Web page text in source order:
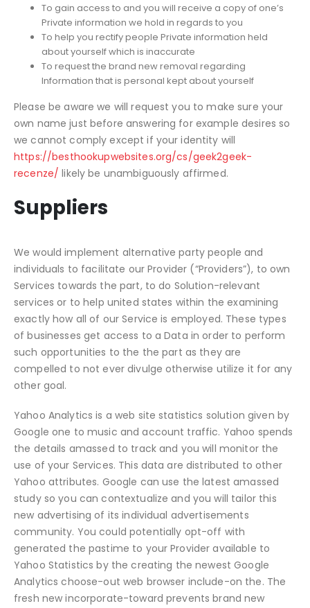
To gain access to and you will receive a copy of one’s
Private information we hold in regards to you
To help you rectify people Private information held
about yourself which is inaccurate
To request the brand new removal regarding
Information that is personal kept about yourself
Please be aware we will request you to make sure your
own name just before answering for example desires so
we cannot comply except if your identity will
https://besthookupwebsites.org/cs/geek2geek-
recenze/ likely be unambiguously affirmed.
Suppliers
We would implement alternative party people and
individuals to facilitate our Provider (“Providers”), to own
Services towards the part, to do Solution-relevant
services or to help united states within the examining
exactly how all of our Service is employed. These types
of businesses get access to a Data in order to perform
such opportunities to the the part as they are
compelled to not ever divulge otherwise utilize it for any
other goal.
Yahoo Analytics is a web site statistics solution given by
Google one to music and account traffic. Yahoo spends
the details amassed to track and you will monitor the
use of your Services. This data are distributed to other
Yahoo attributes. Google can use the latest amassed
study so you can contextualize and you will tailor this
new advertising of its individual advertisements
community. You could potentially opt-off with
generated the pastime to your Provider available to
Yahoo Statistics by the creating the newest Google
Analytics choose-out web browser include-on the. The
fresh new incorporate-toward prevents brand new